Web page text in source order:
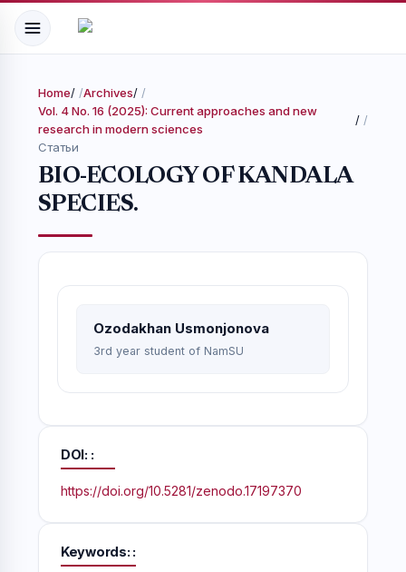
Home/ Archives/
Vol. 4 No. 16 (2025): Current approaches and new
research in modern sciences
/
Статьи
BIO-ECOLOGY OF KANDALA
SPECIES.
Ozodakhan Usmonjonova
3rd year student of NamSU
DOI:
https://doi.org/10.5281/zenodo.17197370
Keywords: